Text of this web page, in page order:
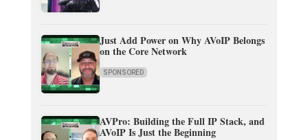
Just Add Power on Why AVoIP Belongs
on the Core Network
SPONSORED
AVPro: Building the Full IP Stack, and
AVoIP Is Just the Beginning